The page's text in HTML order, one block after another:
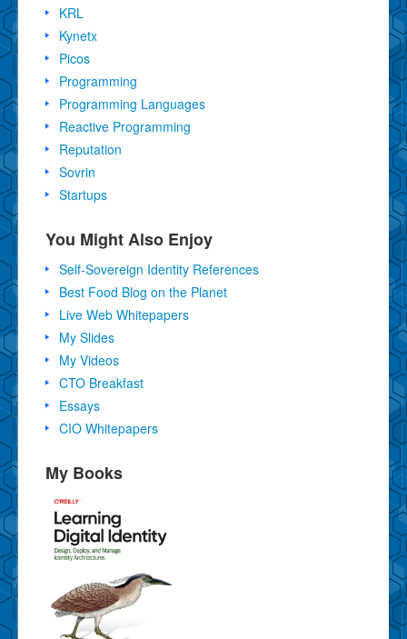
KRL
Kynetx
Picos
Programming
Programming Languages
Reactive Programming
Reputation
Sovrin
Startups
You Might Also Enjoy
Self-Sovereign Identity References
Best Food Blog on the Planet
Live Web Whitepapers
My Slides
My Videos
CTO Breakfast
Essays
CIO Whitepapers
My Books